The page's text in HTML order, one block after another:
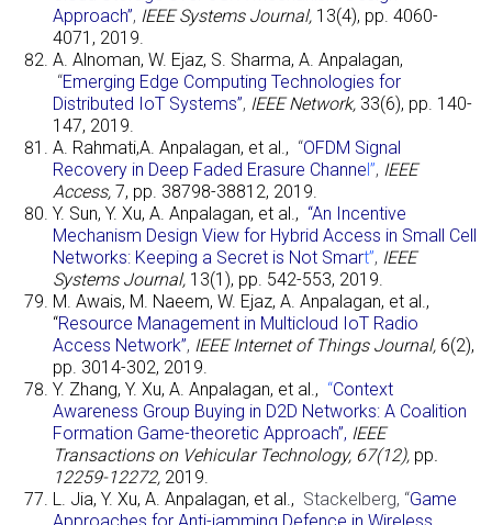
Approach”, IEEE Systems Journal, 13(4), pp. 4060-
4071, 2019.
A. Alnoman, W. Ejaz, S. Sharma, A. Anpalagan,
“Emerging Edge Computing Technologies for
Distributed IoT Systems”, IEEE Network, 33(6), pp. 140-
147, 2019.
A. Rahmati,A. Anpalagan, et al., “OFDM Signal
Recovery in Deep Faded Erasure Channel”, IEEE
Access,7, pp. 38798-38812, 2019.
Y. Sun, Y. Xu, A. Anpalagan, et al., “An Incentive
Mechanism Design View for Hybrid Access in Small Cell
Networks: Keeping a Secret is Not Smart”, IEEE
Systems Journal, 13(1), pp. 542-553, 2019.
M. Awais, M. Naeem, W. Ejaz, A. Anpalagan, et al.,
“Resource Management in Multicloud IoT Radio
Access Network”, IEEE Internet of Things Journal, 6(2),
pp. 3014-302, 2019.
Y. Zhang, Y. Xu, A. Anpalagan, et al., “Context
Awareness Group Buying in D2D Networks: A Coalition
Formation Game-theoretic Approach”, IEEE
Transactions on Vehicular Technology, 67(12), pp
12259-12272, 2019.
L. Jia, Y. Xu, A. Anpalagan, et al., Stackelberg, “Game